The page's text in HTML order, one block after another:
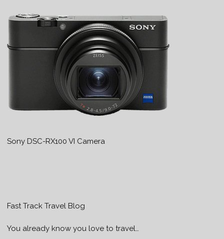
Sony DSC-RX100 VI Camera
Fast Track Travel Blog
You already know you love to travel…